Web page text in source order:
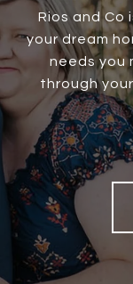
Rios and Co
your dream
needs you
through